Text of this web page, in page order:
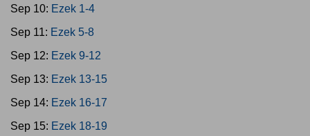
Sep 10: Ezek 1-4
Sep 11: Ezek 5-8
Sep 12: Ezek 9-12
Sep 13: Ezek 13-15
Sep 14: Ezek 16-17
Sep 15: Ezek 18-19